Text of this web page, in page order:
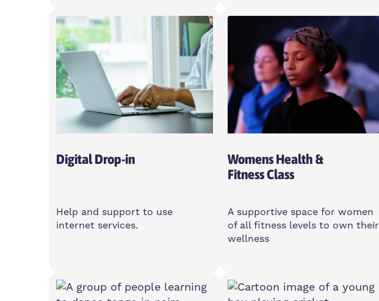
Thursday
10am-12:30pm
Feldy, E14 0XA
Open To All
Multiple Days
Multiple Times
Island House Community
Centre, E14 3PG
Digital Drop-in
Help and support to use
internet services.
Wednesday
Womens Health &
Fitness Class
A supportive space for women
of all fitness levels to own their
wellness
Monday